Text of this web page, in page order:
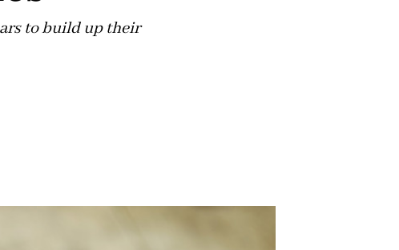
to build up their